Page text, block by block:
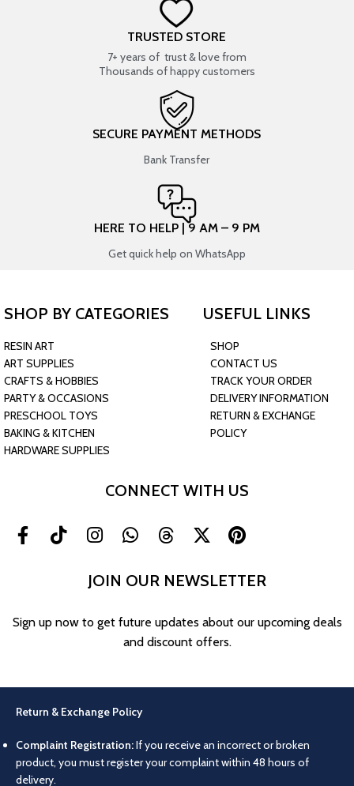
TRUSTED STORE
7+ years of trust & love from
Thousands of happy customers
SECURE PAYMENT METHODS
Bank Transfer
HERE TO HELP | 9 AM – 9 PM
Get quick help on WhatsApp
SHOP BY CATEGORIES
RESIN ART
ART SUPPLIES
CRAFTS & HOBBIES
PARTY & OCCASIONS
PRESCHOOL TOYS
BAKING & KITCHEN
HARDWARE SUPPLIES
USEFUL LINKS
SHOP
CONTACT US
TRACK YOUR ORDER
DELIVERY INFORMATION
RETURN & EXCHANGE
POLICY
CONNECT WITH US
JOIN OUR NEWSLETTER
Sign up now to get future updates about our upcoming deals
and discount offers.
Return & Exchange Policy
Complaint Registration:If you receive an incorrect or broken
product, you must register your complaint within 48 hours of
delivery.